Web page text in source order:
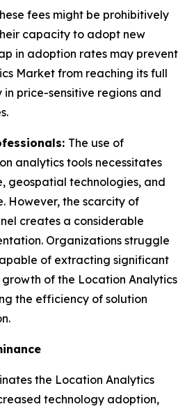
fees might be prohibitively
capacity to adopt new
in adoption rates may prevent
Market from reaching its full
price-sensitive regions and
The use of
analytics tools necessitates
geospatial technologies, and
However, the scarcity of
creates a considerable
Organizations struggle
of extracting significant
growth of the Location Analytics
the efficiency of solution
the Location Analytics
technology adoption,